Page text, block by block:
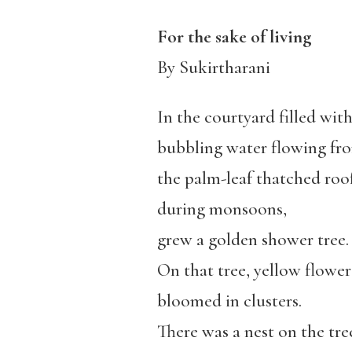
For the sake of living
By Sukirtharani
In the courtyard filled with
bubbling water flowing
the palm-leaf thatched
during monsoons,
grew a golden shower tree.
On that tree, yellow
bloomed in clusters.
There was a nest on the